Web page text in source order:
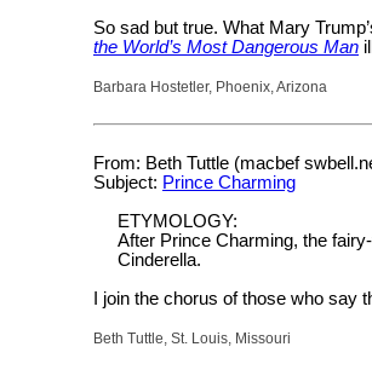
So sad but true. What Mary
the World’s Most Dangerous Man
Barbara Hostetler, Phoenix, Arizona
From: Beth Tuttle (macbef
Subject: Prince Charming
ETYMOLOGY:
After Prince Charming, the
Cinderella.
I join the chorus of those who say
Beth Tuttle, St. Louis, Missouri